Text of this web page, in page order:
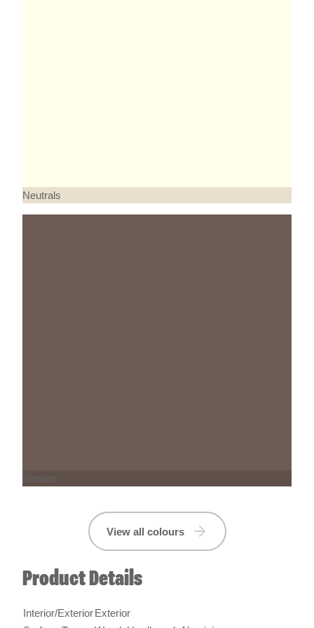
Neutrals
Browns
View all colours
Product Details
Interior/ExteriorExterior